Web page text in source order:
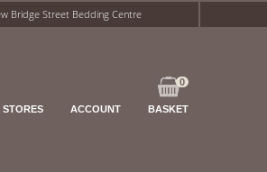
Bridge Street Bedding Centre
BASKET
0
ACCOUNT
STORES